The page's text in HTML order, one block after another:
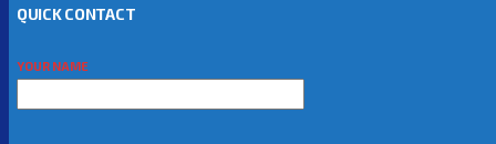
QUICK CONTACT
YOUR NAME